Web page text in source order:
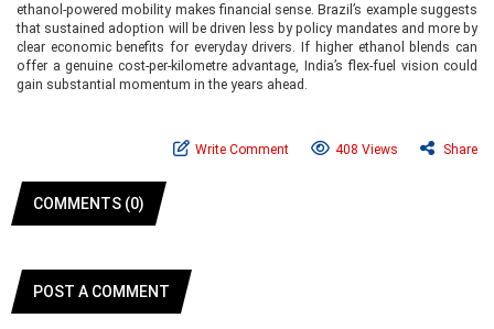
ethanol-powered mobility makes financial sense. Brazil’s example suggests
that sustained adoption will be driven less by policy mandates and more by
clear economic benefits for everyday drivers. If higher ethanol blends can
offer a genuine cost-per-kilometre advantage, India’s flex-fuel vision could
gain substantial momentum in the years ahead.
Write Comment 408 Views Share
COMMENTS (0)
POST A COMMENT